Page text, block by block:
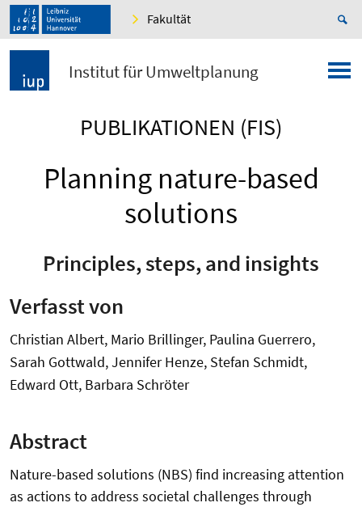
Fakultät
Institut für Umweltplanung
PUBLIKATIONEN (FIS)
Planning nature-based
solutions
Principles, steps, and insights
Verfasst von
Christian Albert, Mario Brillinger, Paulina Guerrero,
Sarah Gottwald, Jennifer Henze, Stefan Schmidt,
Edward Ott, Barbara Schröter
Abstract
Nature-based solutions (NBS) find increasing attention
as actions to address societal challenges through